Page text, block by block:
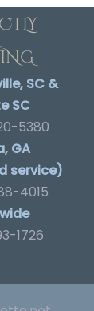
SC &
SC
5380
GA
service)
4015
1726